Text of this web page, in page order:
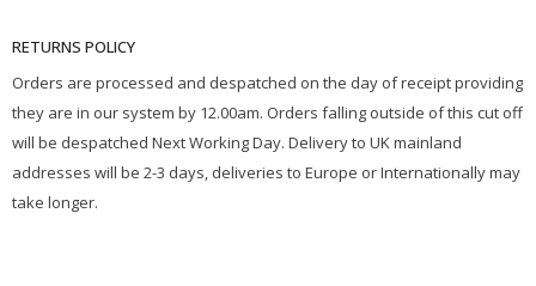
RETURNS POLICY
Orders are processed and despatched on the day of receipt providing
they are in our system by 12.00am. Orders falling outside of this cut off
will be despatched Next Working Day. Delivery to UK mainland
addresses will be 2-3 days, deliveries to Europe or Internationally may
take longer.